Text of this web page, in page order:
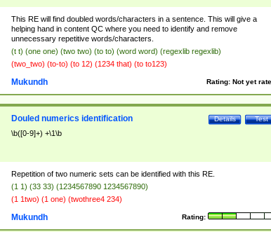
This RE will find doubled words/characters in a sentence. This will give a
helping hand in content QC where you need to identify and remove
unnecessary repetitive words/characters.
(t t) (one one) (two two) (to to) (word word) (regexlib regexlib)
(two_two) (to-to) (to 12) (1234 that) (to to123)
Rating: Not yet
Mukundh
Test
Details
Douled numerics identification
\b([0-9]+) +\1\b
Repetition of two numeric sets can be identified with this RE.
(1 1) (33 33) (1234567890 1234567890)
(1 1two) (1 one) (twothree4 234)
Rating:
Mukundh